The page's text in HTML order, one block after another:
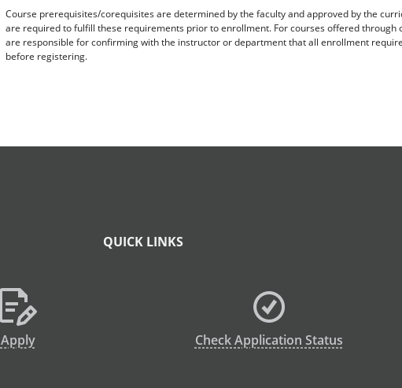
Course prerequisites/corequisites are determined by the faculty and approved by the
are required to fulfill these requirements prior to enrollment. For courses offered through
are responsible for confirming with the instructor or department that all enrollment
before registering.
QUICK LINKS
Apply Check Application Status